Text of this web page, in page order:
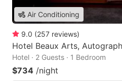
Air Conditioning
9.0 (257 reviews)
Hotel Beaux Arts,
Hotel · 2 Guests · 1 Bedroom
$734 /night